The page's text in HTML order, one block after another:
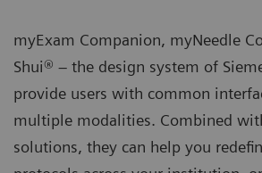
myExam Companion, myNeedle
Shui® – the design system of
provide users with common
multiple modalities. Combined
solutions, they can help you